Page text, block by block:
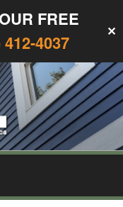
FREE
412-4037
✕